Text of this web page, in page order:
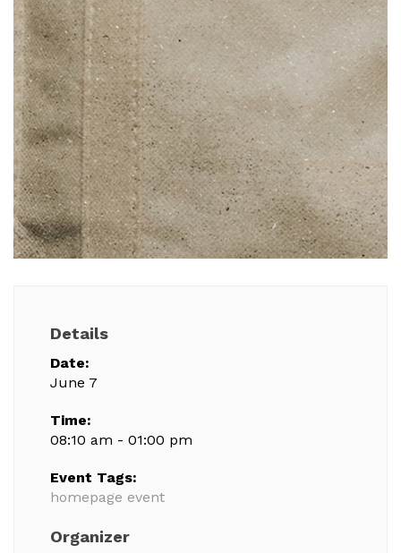
Details
Date:
June 7
Time:
08:10 am - 01:00 pm
Event Tags:
homepage event
Organizer